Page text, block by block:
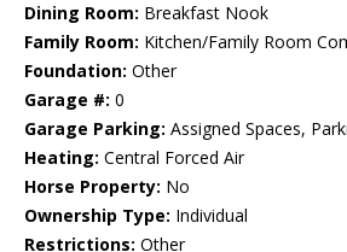
Dining Room: Breakfast Nook
Family Room: Kitchen/Family Room
Foundation: Other
Garage #: 0
Garage Parking: Assigned Spaces,
Heating: Central Forced Air
Horse Property: No
Ownership Type: Individual
Restrictions: Other